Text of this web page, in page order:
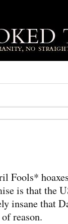
Fools*
is that the
insane that
reason.